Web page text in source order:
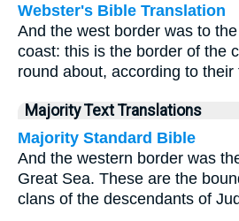
Webster's Bible Translation
And the west border was to
coast: this is the border of the
round about, according to their
Majority Text Translations
Majority Standard Bible
And the western border was
Great Sea. These are the
clans of the descendants of